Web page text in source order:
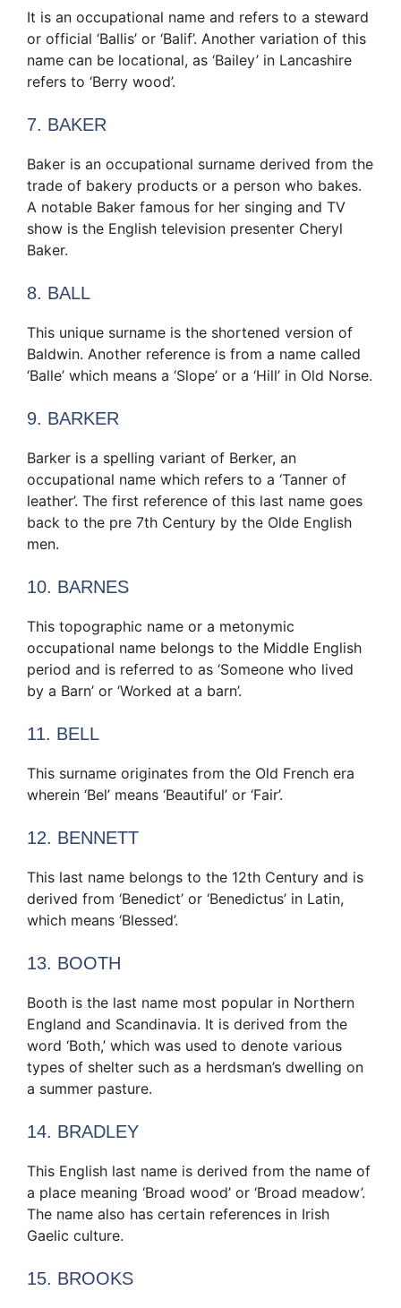
It is an occupational name and refers to a steward
or official ‘Ballis’ or ‘Balif’. Another variation of this
name can be locational, as ‘Bailey’ in Lancashire
refers to ‘Berry wood’.
7. BAKER
Baker is an occupational surname derived from the
trade of bakery products or a person who bakes.
A notable Baker famous for her singing and TV
show is the English television presenter Cheryl
Baker.
8. BALL
This unique surname is the shortened version of
Baldwin. Another reference is from a name called
‘Balle’ which means a ‘Slope’ or a ‘Hill’ in Old Norse.
9. BARKER
Barker is a spelling variant of Berker, an
occupational name which refers to a ‘Tanner of
leather’. The first reference of this last name goes
back to the pre 7th Century by the Olde English
men.
10. BARNES
This topographic name or a metonymic
occupational name belongs to the Middle English
period and is referred to as ‘Someone who lived
by a Barn’ or ‘Worked at a barn’.
11. BELL
This surname originates from the Old French era
wherein ‘Bel’ means ‘Beautiful’ or ‘Fair’.
12. BENNETT
This last name belongs to the 12th Century and is
derived from ‘Benedict’ or ‘Benedictus’ in Latin,
which means ‘Blessed’.
13. BOOTH
Booth is the last name most popular in Northern
England and Scandinavia. It is derived from the
word ‘Both,’ which was used to denote various
types of shelter such as a herdsman’s dwelling on
a summer pasture.
14. BRADLEY
This English last name is derived from the name of
a place meaning ‘Broad wood’ or ‘Broad meadow’.
The name also has certain references in Irish
Gaelic culture.
15. BROOKS